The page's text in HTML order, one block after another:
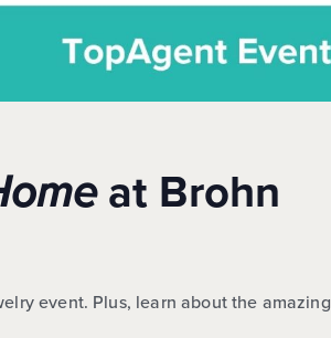
at Brohn
event. Plus, learn about the amazing